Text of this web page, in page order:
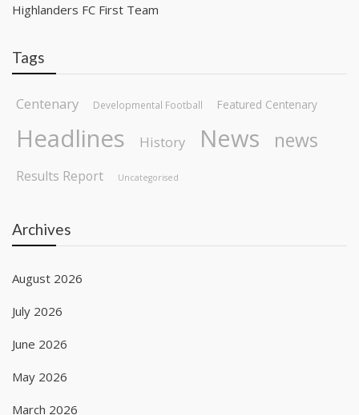
Highlanders FC First Team
Tags
Centenary Developmental Football Featured Centenary
Headlines History News news
Results Report Uncategorised
Archives
August 2026
July 2026
June 2026
May 2026
March 2026